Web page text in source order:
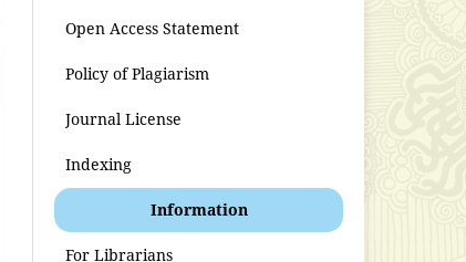
Open Access Statement
Policy of Plagiarism
Journal License
Indexing
Information
For Librarians